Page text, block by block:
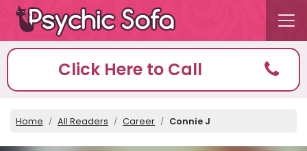
Click Here to Call
Home All Readers Career Connie J